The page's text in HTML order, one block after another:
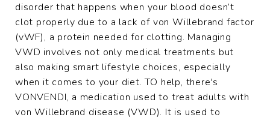
disorder that happens when your blood doesn’t
clot properly due to a lack of von Willebrand factor
(vWF), a protein needed for clotting. Managing
VWD involves not only medical treatments but
also making smart lifestyle choices, especially
when it comes to your diet. TO help, there's
VONVENDI, a medication used to treat adults with
von Willebrand disease (VWD). It is used to